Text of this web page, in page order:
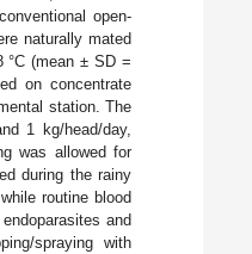
open-
naturally mated
°C (mean ± SD =
on concentrate
station. The
1 kg/head/day,
was allowed for
during the rainy
routine blood
and
spraying with